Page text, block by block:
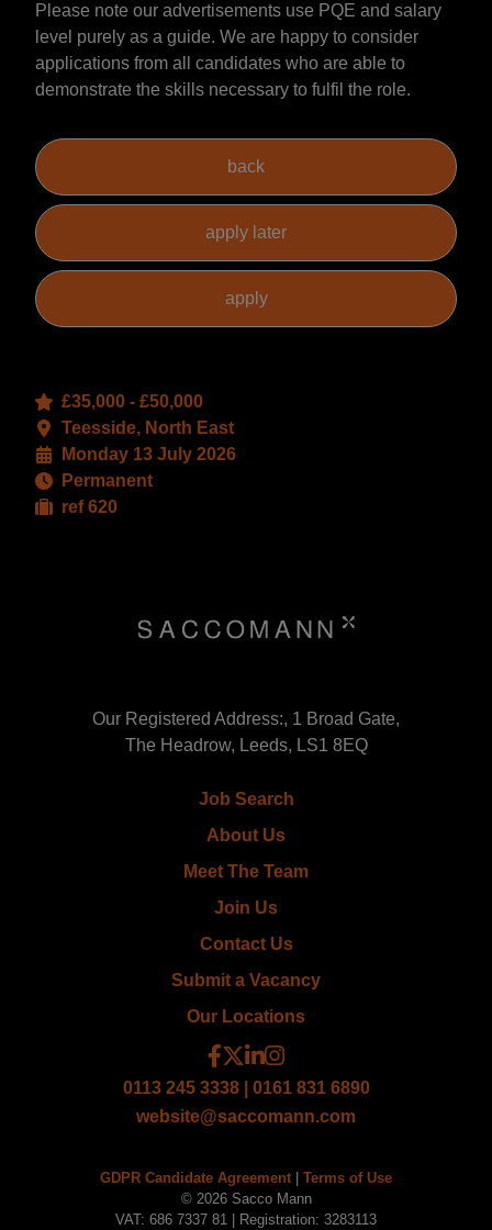
Please note our advertisements use PQE and salary
level purely as a guide. We are happy to consider
applications from all candidates who are able to
demonstrate the skills necessary to fulfil the role.
£35,000 - £50,000
Teesside, North East
Monday 13 July 2026
Permanent
ref 620
Our Registered Address:, 1 Broad Gate,
The Headrow, Leeds, LS1 8EQ
Job Search
About Us
Meet The Team
Join Us
Contact Us
Submit a Vacancy
Our Locations
0113 245 3338 | 0161 831 6890
website@saccomann.com
GDPR Candidate Agreement
Terms of Use
© 2026 Sacco Mann
VAT: 686 7337 81 | Registration: 3283113